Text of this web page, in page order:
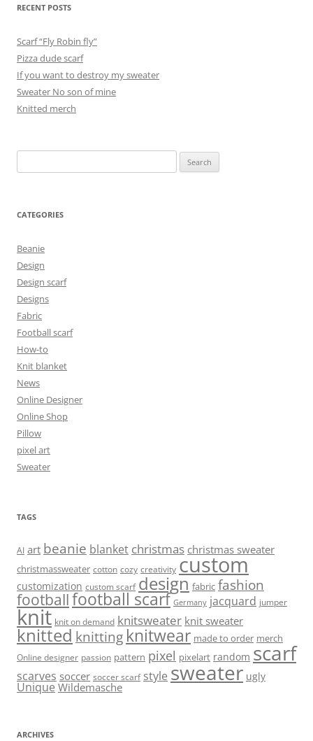
RECENT POSTS
Scarf “Fly Robin fly”
Pizza dude scarf
If you want to destroy my sweater
Sweater No son of mine
Knitted merch
for:
CATEGORIES
Beanie
Design
Design scarf
Designs
Fabric
Football scarf
How-to
Knit blanket
News
Online Designer
Online Shop
Pillow
pixel art
Sweater
TAGS
AI art beanie blanket christmas christmas sweater
christmassweater cotton cozy creativity custom
customization custom scarf design fabric fashion
footballfootball scarf Germany jacquard jumper
knit knit on demand knitsweater knit sweater
knitted knitting knitwear made to order merch
Online designer passion pattern pixel pixelart random scarf
scarves soccer soccer scarf style sweater ugly
Unique Wildemasche
ARCHIVES